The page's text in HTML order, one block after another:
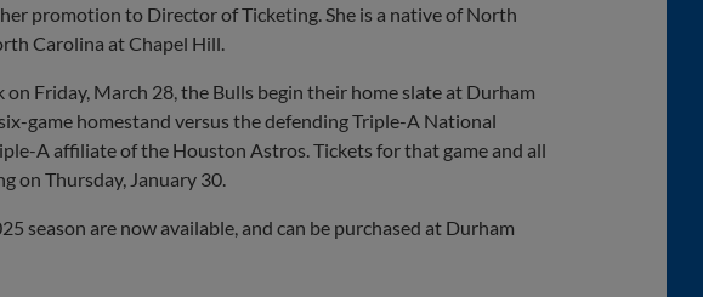
promotion to Director of Ticketing. She is a native of North
Carolina at Chapel Hill.
Friday, March 28, the Bulls begin their home slate at Durham
game homestand versus the defending Triple-A National
A affiliate of the Houston Astros. Tickets for that game and all
on Thursday, January 30.
season are now available, and can be purchased at Durham